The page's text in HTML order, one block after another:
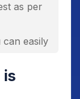
as per
can easily
cheques
is